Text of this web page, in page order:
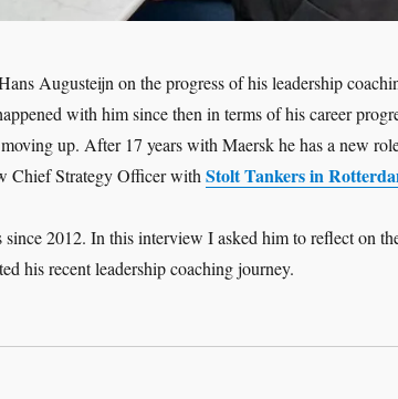
Augusteijn on the progress of his leadership
with him since then in terms of his career
up. After 17 years with Maersk he has a new
Chief Strategy Officer with Stolt Tankers in
2012. In this interview I asked him to reflect on
his recent leadership coaching journey.
Interview: Hans Augusteijn ‘Moving Up – the